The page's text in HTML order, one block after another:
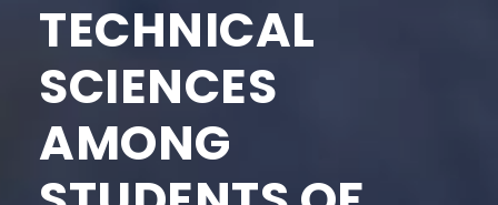
TECHNICAL
SCIENCES
AMONG